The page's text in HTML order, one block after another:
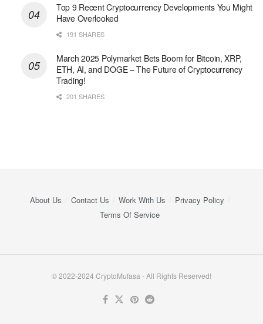
Top 9 Recent Cryptocurrency Developments You Might
Have Overlooked
191 SHARES
March 2025 Polymarket Bets Boom for Bitcoin, XRP,
ETH, AI, and DOGE – The Future of Cryptocurrency
Trading!
201 SHARES
About Us Contact Us Work With Us
Privacy Policy
Terms Of Service
© 2022-2024 CryptoMufasa - All Rights Reserved!